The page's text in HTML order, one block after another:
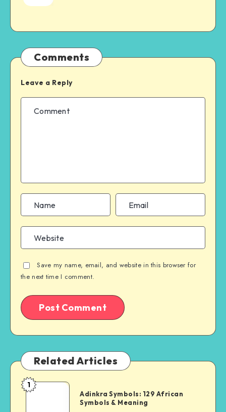
Comments
Leave a Reply
Save my name, email, and website in this browser for
the next time I comment.
Related Articles
Adinkra
1
Adinkra Symbols: 129 African
Symbols & Meaning